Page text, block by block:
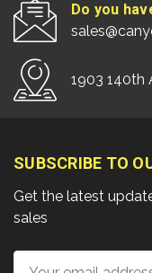
Do you
1903 140th
SUBSCRIBE TO
Get the latest
sales